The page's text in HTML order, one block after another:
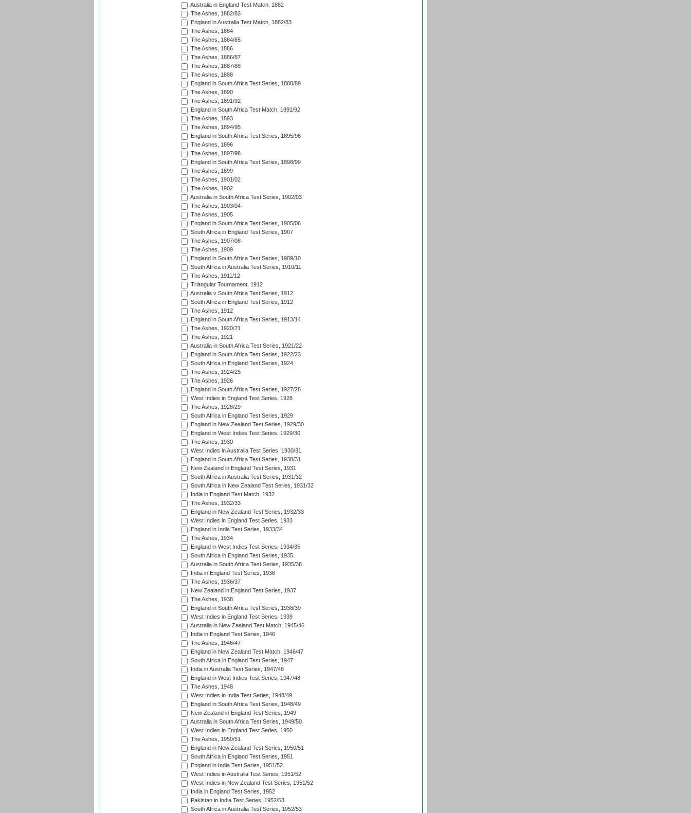
Australia in England Test Match, 1882
The Ashes, 1882/83
England in Australia Test Match, 1882/83
The Ashes, 1884
The Ashes, 1884/85
The Ashes, 1886
The Ashes, 1886/87
The Ashes, 1887/88
The Ashes, 1888
England in South Africa Test Series, 1888/89
The Ashes, 1890
The Ashes, 1891/92
England in South Africa Test Match, 1891/92
The Ashes, 1893
The Ashes, 1894/95
England in South Africa Test Series, 1895/96
The Ashes, 1896
The Ashes, 1897/98
England in South Africa Test Series, 1898/99
The Ashes, 1899
The Ashes, 1901/02
The Ashes, 1902
Australia in South Africa Test Series, 1902/03
The Ashes, 1903/04
The Ashes, 1905
England in South Africa Test Series, 1905/06
South Africa in England Test Series, 1907
The Ashes, 1907/08
The Ashes, 1909
England in South Africa Test Series, 1909/10
South Africa in Australia Test Series, 1910/11
The Ashes, 1911/12
Triangular Tournament, 1912
Australia v South Africa Test Series, 1912
South Africa in England Test Series, 1912
The Ashes, 1912
England in South Africa Test Series, 1913/14
The Ashes, 1920/21
The Ashes, 1921
Australia in South Africa Test Series, 1921/22
England in South Africa Test Series, 1922/23
South Africa in England Test Series, 1924
The Ashes, 1924/25
The Ashes, 1926
England in South Africa Test Series, 1927/28
West Indies in England Test Series, 1928
The Ashes, 1928/29
South Africa in England Test Series, 1929
England in New Zealand Test Series, 1929/30
England in West Indies Test Series, 1929/30
The Ashes, 1930
West Indies in Australia Test Series, 1930/31
England in South Africa Test Series, 1930/31
New Zealand in England Test Series, 1931
South Africa in Australia Test Series, 1931/32
South Africa in New Zealand Test Series, 1931/32
India in England Test Match, 1932
The Ashes, 1932/33
England in New Zealand Test Series, 1932/33
West Indies in England Test Series, 1933
England in India Test Series, 1933/34
The Ashes, 1934
England in West Indies Test Series, 1934/35
South Africa in England Test Series, 1935
Australia in South Africa Test Series, 1935/36
India in England Test Series, 1936
The Ashes, 1936/37
New Zealand in England Test Series, 1937
The Ashes, 1938
England in South Africa Test Series, 1938/39
West Indies in England Test Series, 1939
Australia in New Zealand Test Match, 1945/46
India in England Test Series, 1946
The Ashes, 1946/47
England in New Zealand Test Match, 1946/47
South Africa in England Test Series, 1947
India in Australia Test Series, 1947/48
England in West Indies Test Series, 1947/48
The Ashes, 1948
West Indies in India Test Series, 1948/49
England in South Africa Test Series, 1948/49
New Zealand in England Test Series, 1949
Australia in South Africa Test Series, 1949/50
West Indies in England Test Series, 1950
The Ashes, 1950/51
England in New Zealand Test Series, 1950/51
South Africa in England Test Series, 1951
England in India Test Series, 1951/52
West Indies in Australia Test Series, 1951/52
West Indies in New Zealand Test Series, 1951/52
India in England Test Series, 1952
Pakistan in India Test Series, 1952/53
South Africa in Australia Test Series, 1952/53